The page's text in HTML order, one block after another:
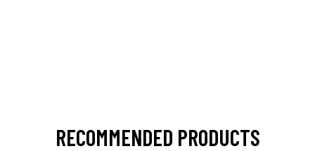
RECOMMENDED PRODUCTS